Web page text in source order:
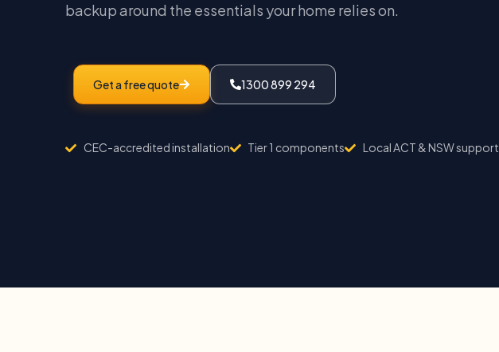
backup around the essentials your home relies on.
Get a free quote 1300 899 294
CEC-accredited installation Tier 1 components Local ACT & NSW support